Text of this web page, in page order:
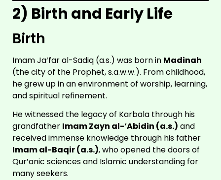
2) Birth and Early Life
Birth
Imam Ja‘far al-Sadiq (a.s.) was born in Madinah
(the city of the Prophet, s.a.w.w.). From childhood,
he grew up in an environment of worship, learning,
and spiritual refinement.
He witnessed the legacy of Karbala through his
grandfather Imam Zayn al-‘Abidin (a.s.) and
received immense knowledge through his father
Imam al-Baqir (a.s.), who opened the doors of
Qur’anic sciences and Islamic understanding for
many seekers.